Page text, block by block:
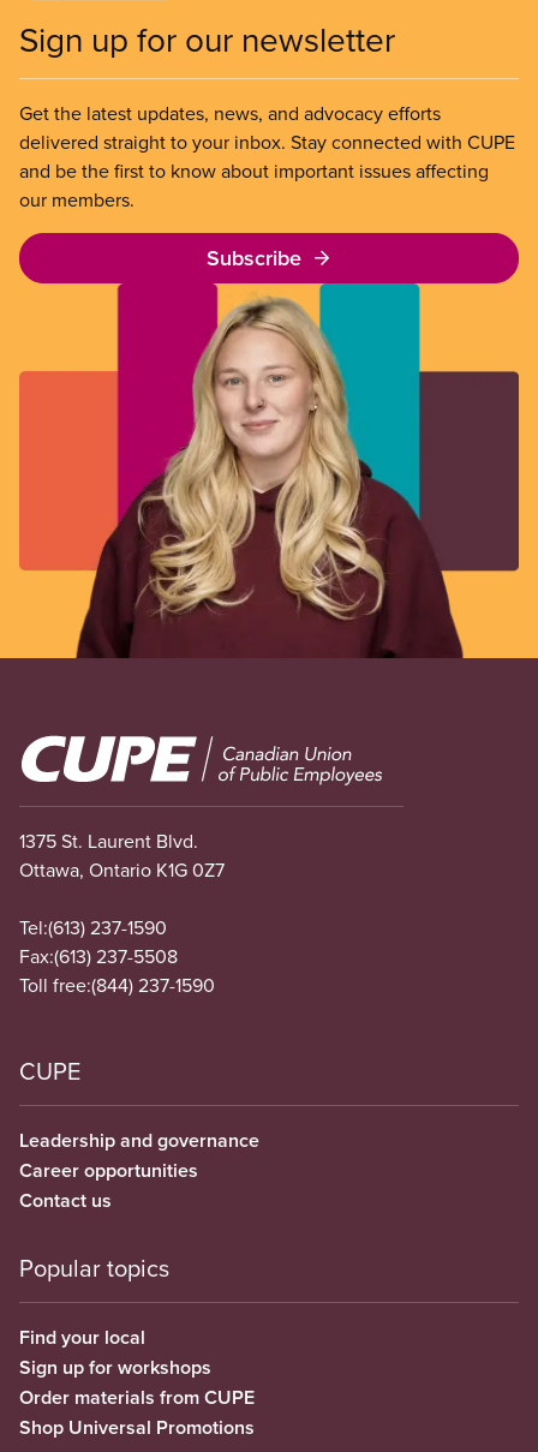
Sign up for our newsletter
Get the latest updates, news, and advocacy efforts
delivered straight to your inbox. Stay connected with CUPE
and be the first to know about important issues affecting
our members.
Subscribe
Image
1375 St. Laurent Blvd.
Ottawa, Ontario K1G 0Z7
Tel:(613) 237-1590
Fax:(613) 237-5508
Toll free:(844) 237-1590
CUPE
Leadership and governance
Career opportunities
Contact us
Popular topics
Find your local
Sign up for workshops
Order materials from CUPE
Shop Universal Promotions